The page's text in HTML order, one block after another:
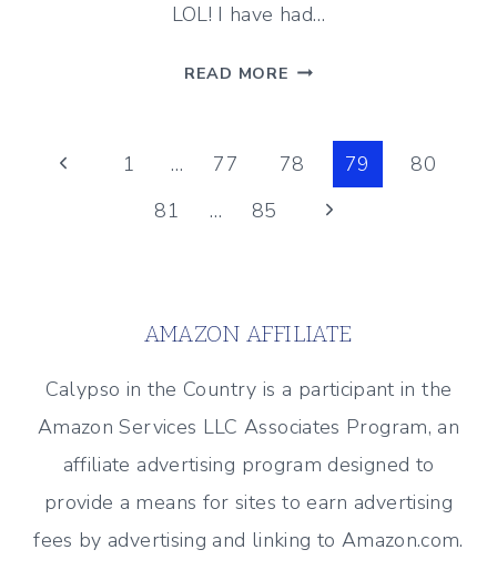
LOL! I have had…
READ MORE SPRING
Page
navigation
Previous
1 … 77 78 79
80
81
… 85
Next
AMAZON AFFILIATE
Calypso in the Country is a participant in the
Amazon Services LLC Associates Program, an
affiliate advertising program designed to
provide a means for sites to earn advertising
fees by advertising and linking to Amazon.com.